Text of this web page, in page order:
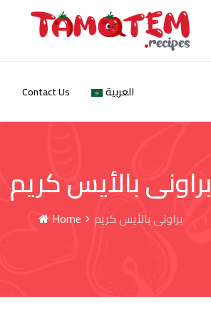
Contact Us العربية
براونى بالأيس كريم
Home براونى بالأيس كريم